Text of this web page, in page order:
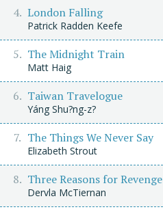
London Falling
Patrick Radden Keefe
The Midnight Train
Matt Haig
Taiwan Travelogue
Yáng Shu?ng-z?
The Things We Never Say
Elizabeth Strout
Three Reasons for Revenge
Dervla McTiernan